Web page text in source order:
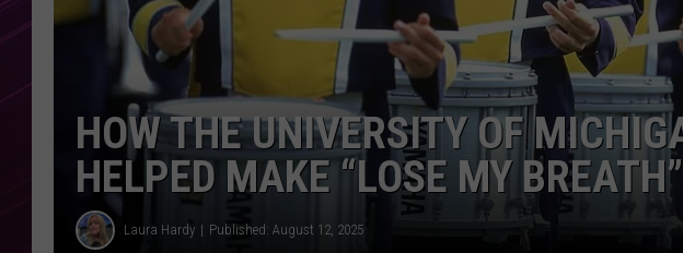
HOW THE UNIVERSITY OF
HELPED MAKE “LOSE MY
Laura Hardy Published: August 12, 2025